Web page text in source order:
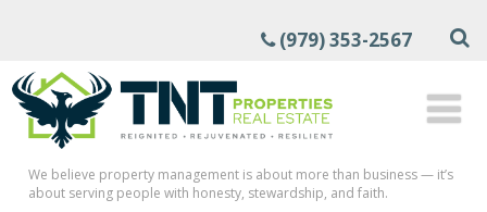
(979) 353-2567
We believe property management is about more than business — it’s
about serving people with honesty, stewardship, and faith.